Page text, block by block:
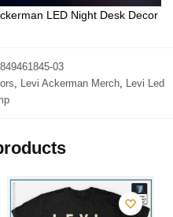
LED Night Desk Decor
03
, Levi Ackerman Merch, Levi Led